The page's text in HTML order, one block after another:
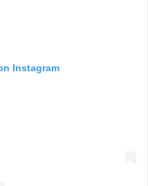
Instagram